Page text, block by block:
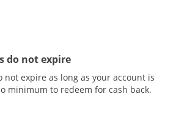
do not expire
not expire as long as your account is
minimum to redeem for cash back.